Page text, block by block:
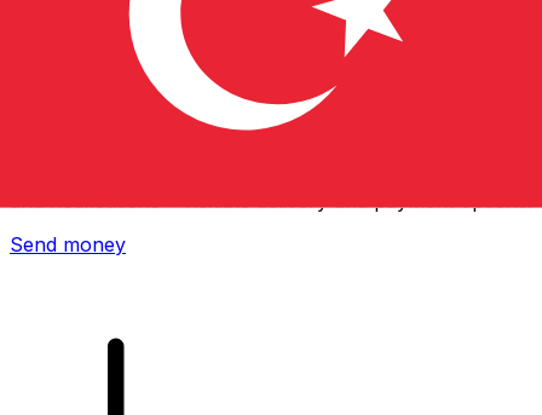
Xe International Money Transfer
Send money